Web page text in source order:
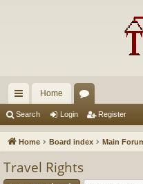
ui
ck
Home
u
Search Login Register
Home Board index Main
Travel Rights